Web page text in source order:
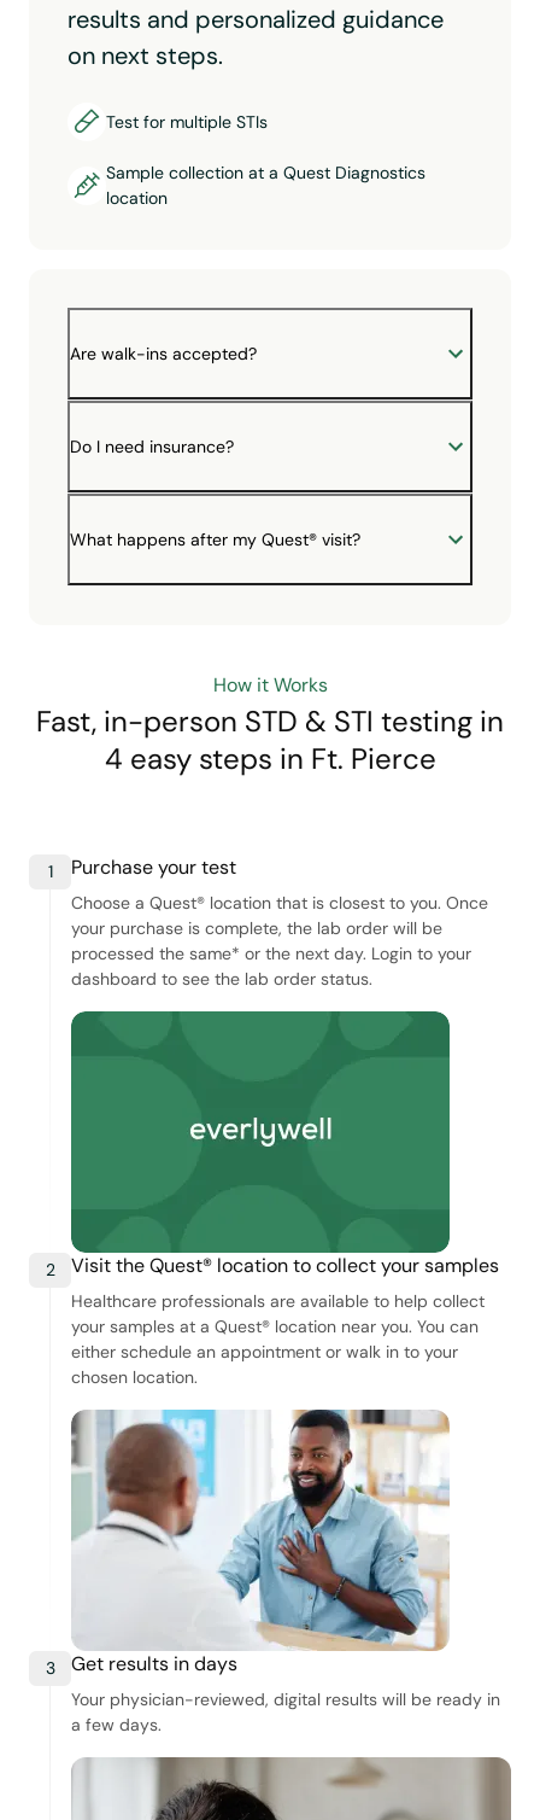
results and personalized guidance
on next steps.
Test for multiple STIs
Sample collection at a Quest Diagnostics
location
Are walk-ins accepted?
Do I need insurance?
What happens after my Quest® visit?
How it Works
Fast, in-person STD & STI testing in
4 easy steps in Ft. Pierce
1 Purchase your test
Choose a Quest® location that is closest to you. Once
your purchase is complete, the lab order will be
processed the same* or the next day. Login to your
dashboard to see the lab order status.
2 Visit the Quest® location to collect your samples
Healthcare professionals are available to help collect
your samples at a Quest® location near you. You can
either schedule an appointment or walk in to your
chosen location.
3 Get results in days
Your physician-reviewed, digital results will be ready in
a few days.